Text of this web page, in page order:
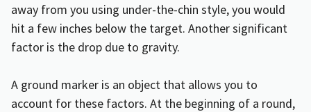
away from you using under-the-chin style, you would
hit a few inches below the target. Another significant
factor is the drop due to gravity.
A ground marker is an object that allows you to
account for these factors. At the beginning of a round,